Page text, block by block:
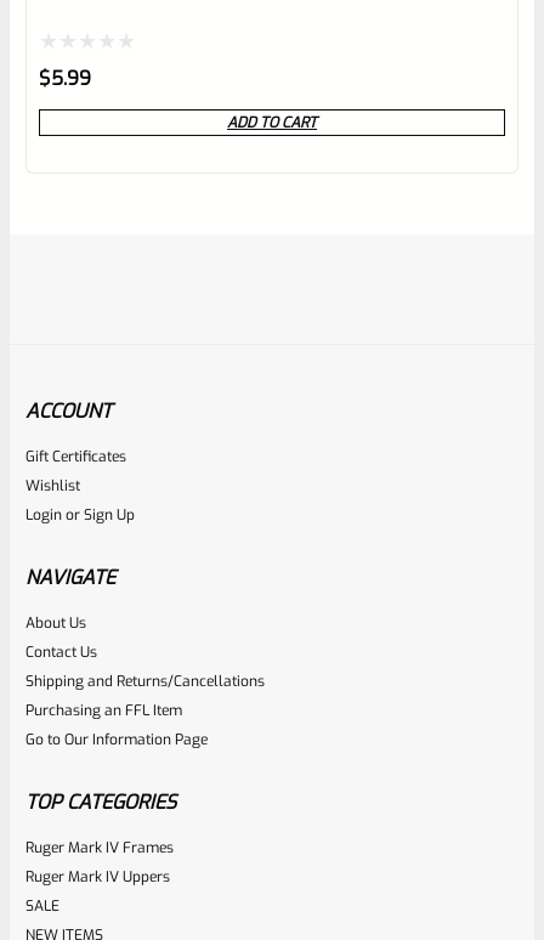
Rated
0
out
$5.99
ADD TO CART
RugerSKU
Rated
0
out
of
$5.99
ACCOUNT
Gift Certificates
Wishlist
LoginorSign Up
NAVIGATE
About Us
Contact Us
Shipping and Returns/Cancellations
Purchasing an FFL Item
Go to Our Information Page
TOP CATEGORIES
Ruger Mark IV Frames
Ruger Mark IV Uppers
SALE
NEW ITEMS